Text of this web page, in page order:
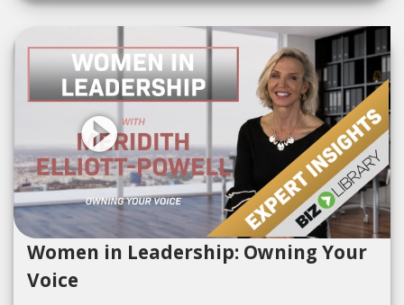
Women in Leadership: Owning Your
Voice